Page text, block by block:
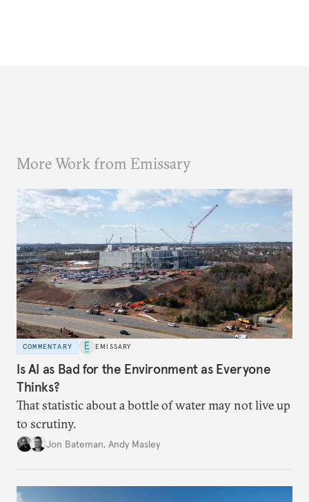
More Work from Emissary
COMMENTARY EMISSARY
Is AI as Bad for the Environment as Everyone
Thinks?
That statistic about a bottle of water may not live up
to scrutiny.
Jon Bateman, Andy Masley